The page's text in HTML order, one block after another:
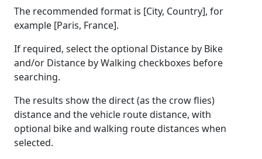
The recommended format is [City, Country], for
example [Paris, France].
If required, select the optional Distance by Bike
and/or Distance by Walking checkboxes before
searching.
The results show the direct (as the crow flies)
distance and the vehicle route distance, with
optional bike and walking route distances when
selected.